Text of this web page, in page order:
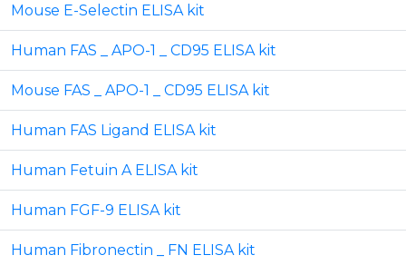
Mouse E-Selectin ELISA kit
Human FAS _ APO-1 _ CD95 ELISA kit
Mouse FAS _ APO-1 _ CD95 ELISA kit
Human FAS Ligand ELISA kit
Human Fetuin A ELISA kit
Human FGF-9 ELISA kit
Human Fibronectin _ FN ELISA kit